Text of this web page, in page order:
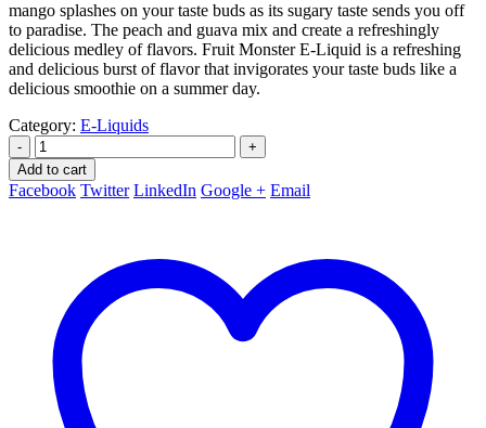
mango splashes on your taste buds as its sugary taste sends you off
to paradise. The peach and guava mix and create a refreshingly
delicious medley of flavors. Fruit Monster E-Liquid is a refreshing
and delicious burst of flavor that invigorates your taste buds like a
delicious smoothie on a summer day.
Category: E-Liquids
-
+
Add to cart
Facebook Twitter LinkedIn Google + Email